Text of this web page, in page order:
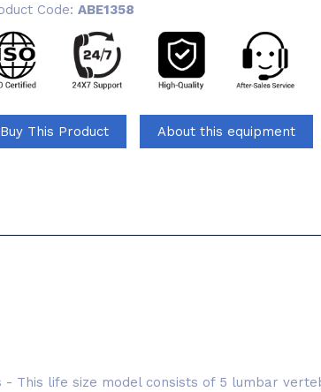
Code: ABE1358
Buy This Product About this equipment
- This life size model consists of 5 lumbar